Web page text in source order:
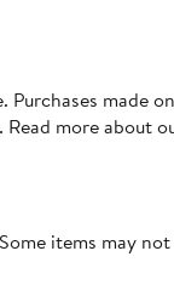
made
more about
items may